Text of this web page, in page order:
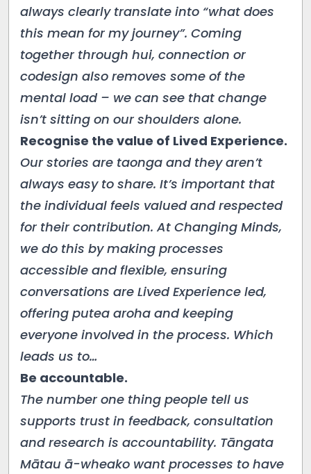
always clearly translate into “what does
this mean for my journey”. Coming
together through hui, connection or
codesign also removes some of the
mental load – we can see that change
isn’t sitting on our shoulders alone.
Recognise the value of Lived Experience.
Our stories are taonga and they aren’t
always easy to share. It’s important that
the individual feels valued and respected
for their contribution. At Changing Minds,
we do this by making processes
accessible and flexible, ensuring
conversations are Lived Experience led,
offering putea aroha and keeping
everyone involved in the process. Which
leads us to…
Be accountable.
The number one thing people tell us
supports trust in feedback, consultation
and research is accountability. Tāngata
Mātau ā-wheako want processes to have